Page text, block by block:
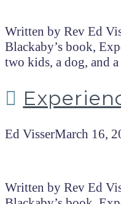
Written by Rev Ed
Blackaby’s book,
two kids, a dog, and
Ed VisserMarch 16,
Written by Rev Ed